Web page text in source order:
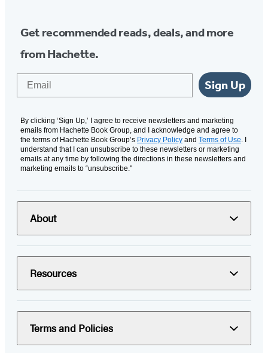
Get recommended reads, deals, and more
from Hachette.
Sign Up
By clicking ‘Sign Up,’ I agree to receive newsletters and marketing
emails from Hachette Book Group, and I acknowledge and agree to
the terms of Hachette Book Group’s Privacy Policy and Terms of Use. I
understand that I can unsubscribe to these newsletters or marketing
emails at any time by following the directions in these newsletters and
marketing emails to “unsubscribe."
About
Resources
Terms and Policies